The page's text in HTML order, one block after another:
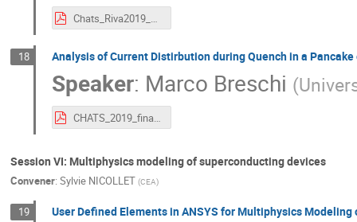
Chats_Riva2019_Upload.pdf
18 Analysis of Current Distirbution during Quench in a
Speaker: Marco Breschi (
CHATS_2019_final_Breschi.pdf
Session VI: Multiphysics modeling of superconducting devices
Convener: Sylvie NICOLLET (CEA)
19 User Defined Elements in ANSYS for Multiphysics